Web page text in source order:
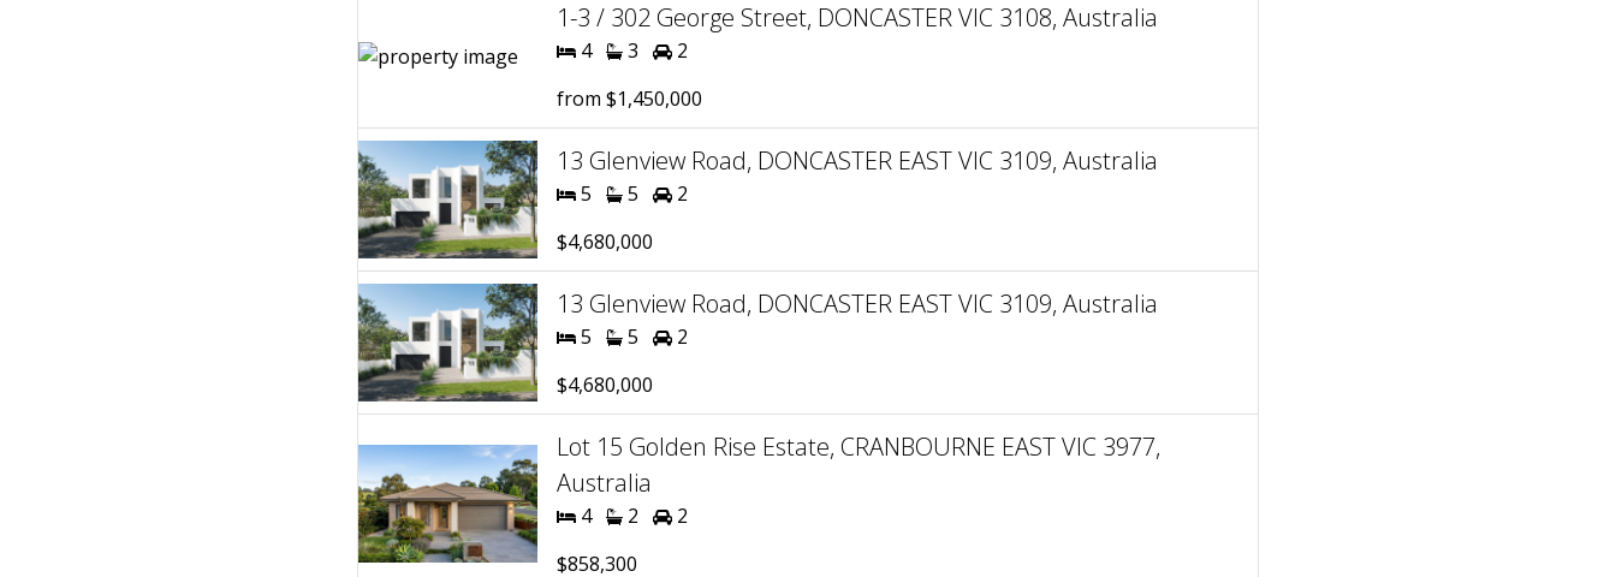
1-3 / 302 George Street, DONCASTER VIC 3108, Australia
4 3
2
from $1,450,000
13 Glenview Road, DONCASTER EAST VIC 3109, Australia
5 5
2
$4,680,000
13 Glenview Road, DONCASTER EAST VIC 3109, Australia
5 5
2
$4,680,000
Lot 15 Golden Rise Estate, CRANBOURNE EAST VIC 3977,
Australia
4 2
2
$858,300